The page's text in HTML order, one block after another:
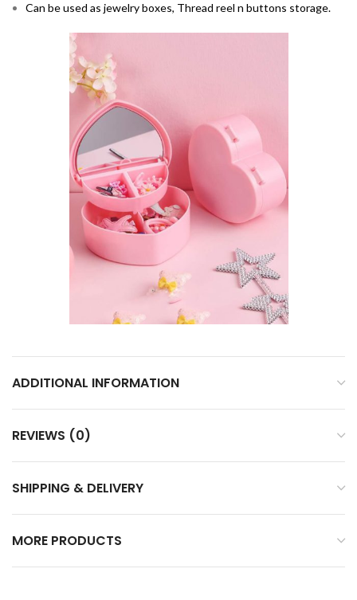
Can be used as jewelry boxes, Thread reel n buttons storage.
ADDITIONAL INFORMATION
REVIEWS (0)
SHIPPING & DELIVERY
MORE PRODUCTS